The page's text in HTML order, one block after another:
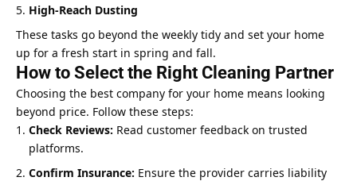
High-Reach Dusting
These tasks go beyond the weekly tidy and set your home
up for a fresh start in spring and fall.
How to Select the Right Cleaning Partner
Choosing the best company for your home means looking
beyond price. Follow these steps:
Check Reviews: Read customer feedback on trusted
platforms.
Confirm Insurance: Ensure the provider carries liability